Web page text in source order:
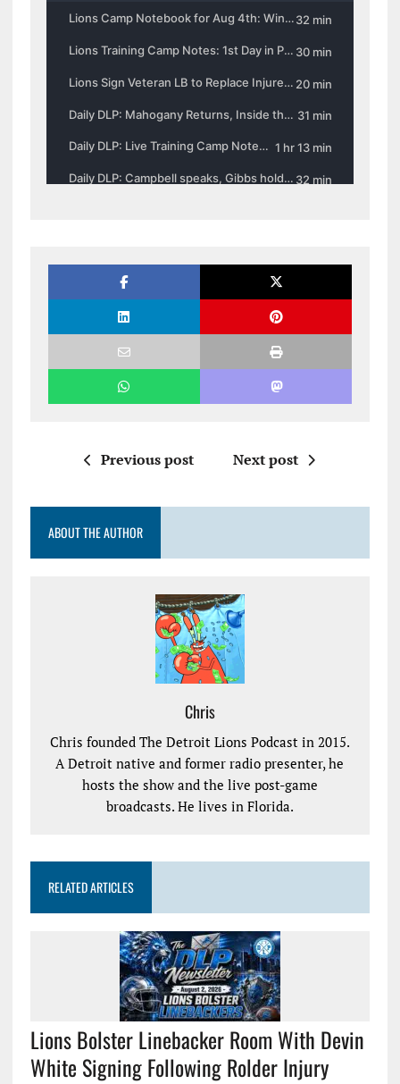
Previous post Next post
ABOUT THE AUTHOR
Chris
Chris founded The Detroit Lions Podcast in 2015.
A Detroit native and former radio presenter, he
hosts the show and the live post-game
broadcasts. He lives in Florida.
RELATED ARTICLES
Lions Bolster Linebacker Room With Devin
White Signing Following Rolder Injury